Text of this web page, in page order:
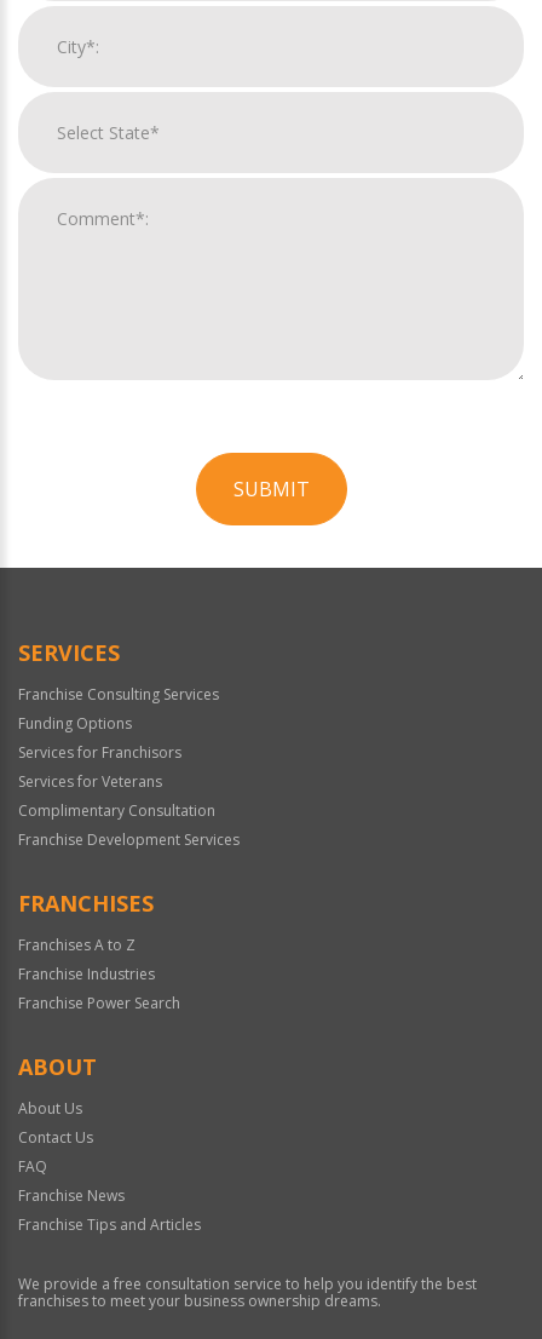
SUBMIT
Official
SERVICES
Franchise Consulting Services
Funding Options
Services for Franchisors
Services for Veterans
Complimentary Consultation
Franchise Development Services
FRANCHISES
Franchises A to Z
Franchise Industries
Franchise Power Search
ABOUT
About Us
Contact Us
FAQ
Franchise News
Franchise Tips and Articles
We provide a free consultation service to help you identify the best
franchises to meet your business ownership dreams.